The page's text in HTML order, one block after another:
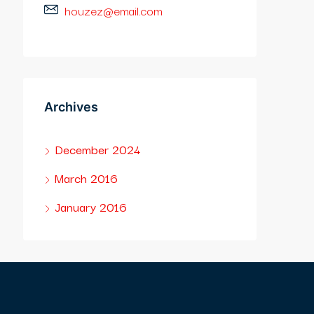
houzez@email.com
Archives
December 2024
March 2016
January 2016